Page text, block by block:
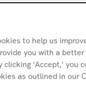
Martin Gonzalez &
to help us
you with a better
clicking 'Accept,' you
as outlined in our